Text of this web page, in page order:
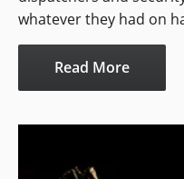
whatever they had on
Read More